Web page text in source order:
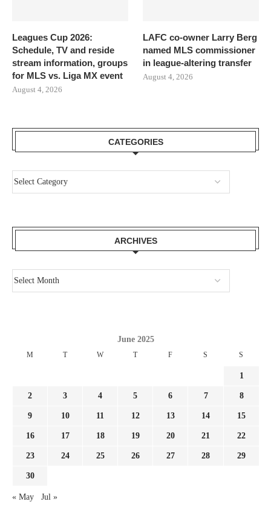
Leagues Cup 2026:
Schedule, TV and reside
stream information, groups
for MLS vs. Liga MX event
August 4, 2026
LAFC co-owner Larry Berg
named MLS commissioner
in league-altering transfer
August 4, 2026
CATEGORIES
ARCHIVES
June 2025
M T W T F S S
1
2 3 4 5 6 7 8
9 10 11 12 13 14 15
16 17 18 19 20 21 22
23 24 25 26 27 28 29
30
« May Jul »